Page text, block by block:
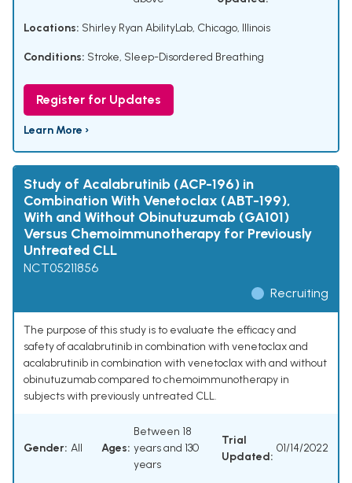
Locations: Shirley Ryan AbilityLab, Chicago, Illinois
Conditions: Stroke, Sleep-Disordered Breathing
Register for Updates
Learn More ›
Study of Acalabrutinib (ACP-196) in
Combination With Venetoclax (ABT-199),
With and Without Obinutuzumab (GA101)
Versus Chemoimmunotherapy for Previously
Untreated CLL
NCT05211856
Recruiting
The purpose of this study is to evaluate the efficacy and
safety of acalabrutinib in combination with venetoclax and
acalabrutinib in combination with venetoclax with and without
obinutuzumab compared to chemoimmunotherapy in
subjects with previously untreated CLL.
Gender: All Ages:
Between 18
years and 130
years
Trial
Updated:
01/14/2022